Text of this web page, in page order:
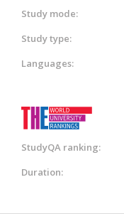
Study mode:
Study type:
Languages:
StudyQA ranking:
Duration: